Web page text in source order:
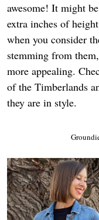
awesome! It might
extra inches of
when you consider
stemming from
more appealing.
of the Timberlands
they are in style.